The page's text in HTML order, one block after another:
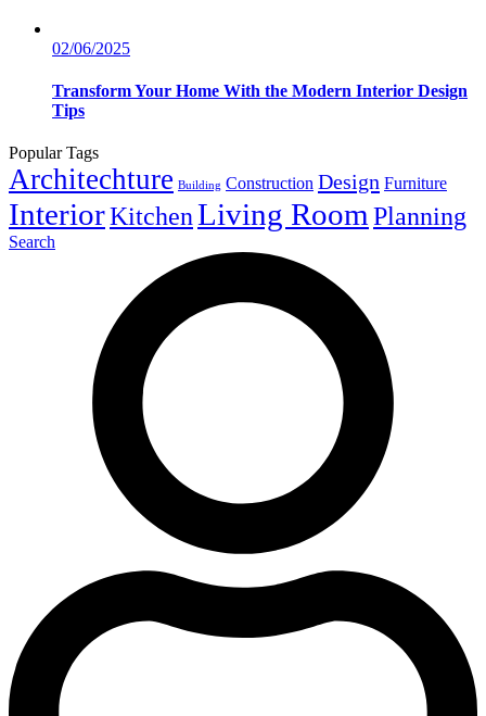
02/06/2025
Transform Your Home With the Modern Interior Design
Tips
Popular Tags
Architechture Building Construction Design Furniture
InteriorKitchenLiving Room Planning
Search